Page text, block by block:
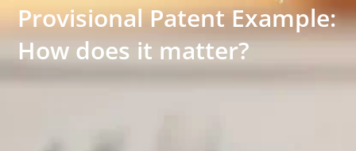
Provisional Patent Example:
How does it matter?